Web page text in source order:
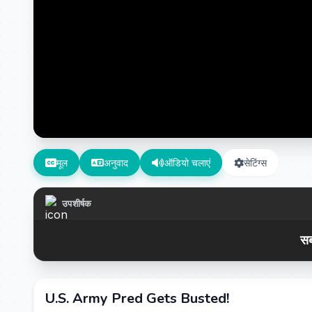
मूल अनुवाद ऑडियो चलाएं सेटिंग्स
उपशीर्षक
U.S. Army Pred Gets Busted!